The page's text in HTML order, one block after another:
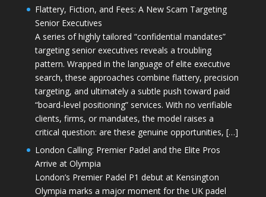
Flattery, Fiction, and Fees: A New Scam Targeting
Senior Executives
A series of highly tailored “confidential mandates”
targeting senior executives reveals a troubling
pattern. Wrapped in the language of elite executive
search, these approaches combine flattery, precision
targeting, and ultimately a subtle push toward paid
“board-level positioning” services. With no verifiable
clients, firms, or mandates, the model raises a
critical question: are these genuine opportunities, […]
London Calling: Premier Padel and the Elite Pros
Arrive at Olympia
London’s Premier Padel P1 debut at Kensington
Olympia marks a major moment for the UK padel